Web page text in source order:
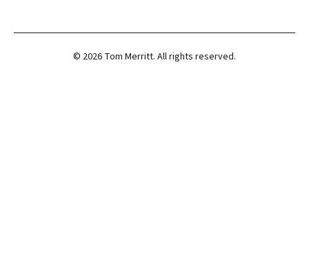
© 2026 Tom Merritt. All rights reserved.